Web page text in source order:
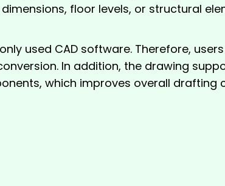
floor levels, or structural
used CAD software. Therefore,
In addition, the drawing
which improves overall drafting